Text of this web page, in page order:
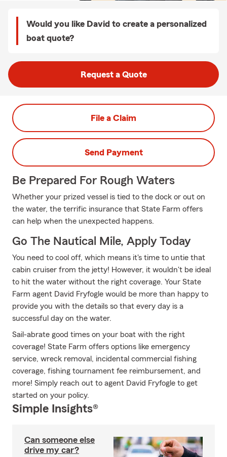
Would you like David to create a personalized
boat quote?
Request a Quote
File a Claim
Send Payment
Be Prepared For Rough Waters
Whether your prized vessel is tied to the dock or out on
the water, the terrific insurance that State Farm offers
can help when the unexpected happens.
Go The Nautical Mile, Apply Today
You need to cool off, which means it's time to untie that
cabin cruiser from the jetty! However, it wouldn't be ideal
to hit the water without the right coverage. Your State
Farm agent David Fryfogle would be more than happy to
provide you with the details so that every day is a
successful day on the water.
Sail-abrate good times on your boat with the right
coverage! State Farm offers options like emergency
service, wreck removal, incidental commercial fishing
coverage, fishing tournament fee reimbursement, and
more! Simply reach out to agent David Fryfogle to get
started on your policy.
Simple Insights®
Can someone else
drive my car?